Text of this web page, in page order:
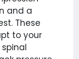
and a
These
to your